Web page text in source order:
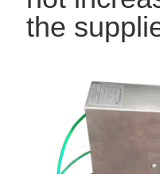
the